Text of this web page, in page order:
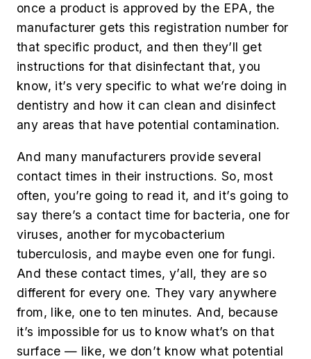
once a product is approved by the EPA, the
manufacturer gets this registration number for
that specific product, and then they’ll get
instructions for that disinfectant that, you
know, it’s very specific to what we’re doing in
dentistry and how it can clean and disinfect
any areas that have potential contamination.
And many manufacturers provide several
contact times in their instructions. So, most
often, you’re going to read it, and it’s going to
say there’s a contact time for bacteria, one for
viruses, another for mycobacterium
tuberculosis, and maybe even one for fungi.
And these contact times, y’all, they are so
different for every one. They vary anywhere
from, like, one to ten minutes. And, because
it’s impossible for us to know what’s on that
surface — like, we don’t know what potential